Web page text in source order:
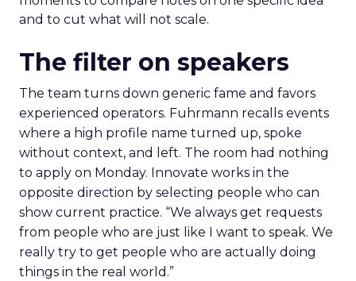
and to cut what will not scale.
The filter on speakers
The team turns down generic fame and favors
experienced operators. Fuhrmann recalls events
where a high profile name turned up, spoke
without context, and left. The room had nothing
to apply on Monday. Innovate works in the
opposite direction by selecting people who can
show current practice. “We always get requests
from people who are just like I want to speak. We
really try to get people who are actually doing
things in the real world.”